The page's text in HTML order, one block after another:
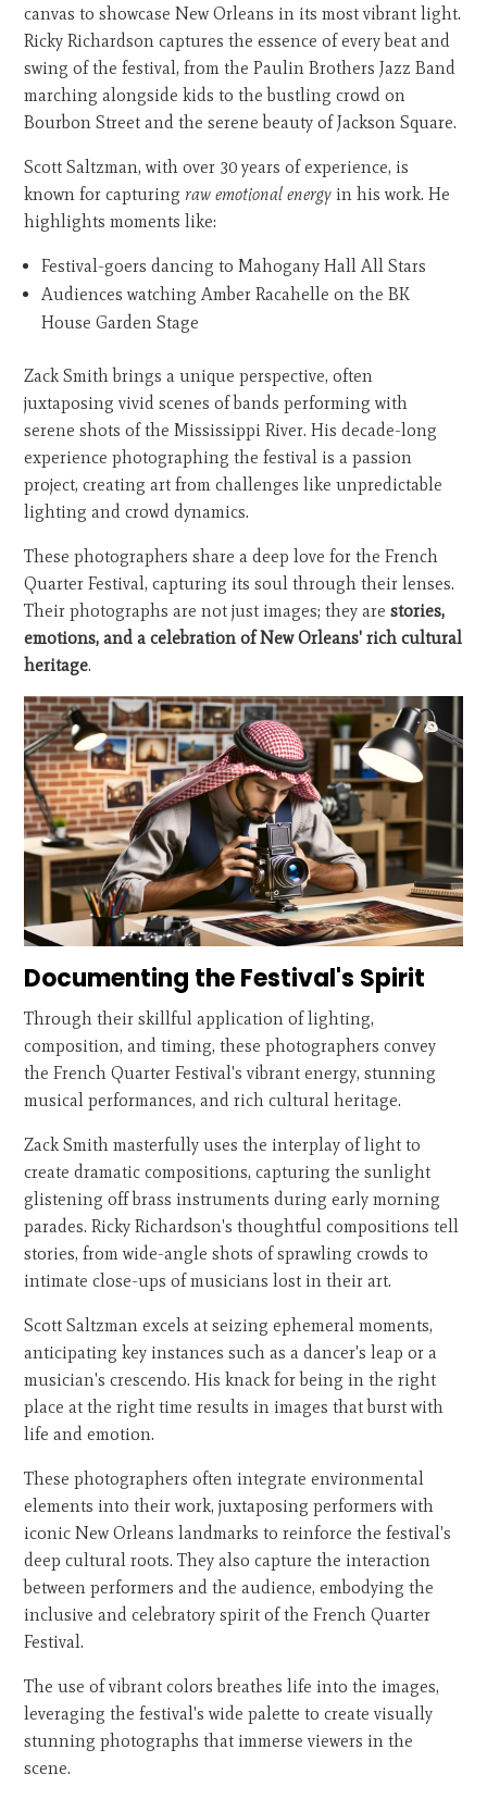
canvas to showcase New Orleans in its most vibrant light.
Ricky Richardson captures the essence of every beat and
swing of the festival, from the Paulin Brothers Jazz Band
marching alongside kids to the bustling crowd on
Bourbon Street and the serene beauty of Jackson Square.
Scott Saltzman, with over 30 years of experience, is
known for capturing raw emotional energy in his work. He
highlights moments like:
Festival-goers dancing to Mahogany Hall All Stars
Audiences watching Amber Racahelle on the BK
House Garden Stage
Zack Smith brings a unique perspective, often
juxtaposing vivid scenes of bands performing with
serene shots of the Mississippi River. His decade-long
experience photographing the festival is a passion
project, creating art from challenges like unpredictable
lighting and crowd dynamics.
These photographers share a deep love for the French
Quarter Festival, capturing its soul through their lenses.
Their photographs are not just images; they arestories,
emotions, and a celebration of New Orleans' rich cultural
heritage.
Documenting the Festival's Spirit
Through their skillful application of lighting,
composition, and timing, these photographers convey
the French Quarter Festival's vibrant energy, stunning
musical performances, and rich cultural heritage.
Zack Smith masterfully uses the interplay of light to
create dramatic compositions, capturing the sunlight
glistening off brass instruments during early morning
parades. Ricky Richardson's thoughtful compositions tell
stories, from wide-angle shots of sprawling crowds to
intimate close-ups of musicians lost in their art.
Scott Saltzman excels at seizing ephemeral moments,
anticipating key instances such as a dancer's leap or a
musician's crescendo. His knack for being in the right
place at the right time results in images that burst with
life and emotion.
These photographers often integrate environmental
elements into their work, juxtaposing performers with
iconic New Orleans landmarks to reinforce the festival's
deep cultural roots. They also capture the interaction
between performers and the audience, embodying the
inclusive and celebratory spirit of the French Quarter
Festival.
The use of vibrant colors breathes life into the images,
leveraging the festival's wide palette to create visually
stunning photographs that immerse viewers in the
scene.